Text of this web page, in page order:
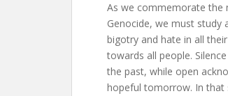
As we commemorate the
Genocide, we must study
bigotry and hate in all
towards all people.
the past, while open
hopeful tomorrow. In that